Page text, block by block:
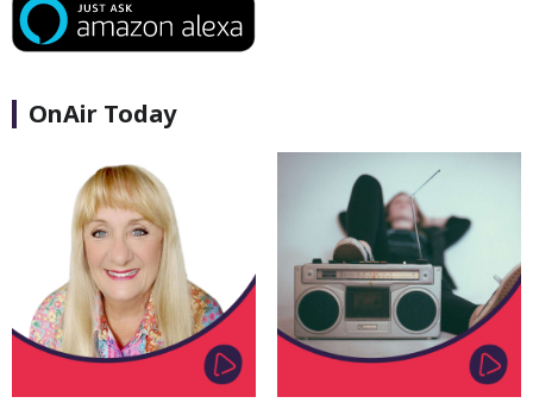
OnAir Today